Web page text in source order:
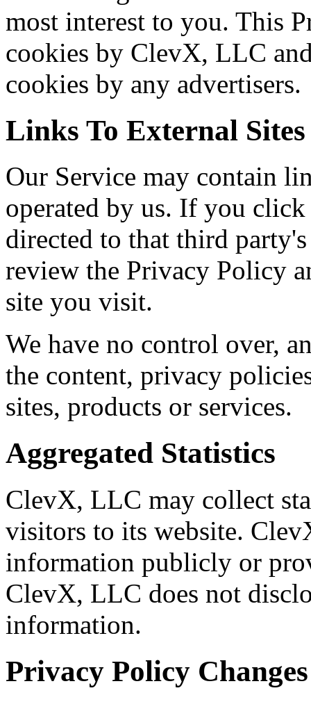
most interest to you. This
cookies by ClevX, LLC
cookies by any advertisers.
Links To External Sites
Our Service may contain
operated by us. If you
directed to that third
review the Privacy Policy
site you visit.
We have no control over,
the content, privacy
sites, products or services.
Aggregated Statistics
ClevX, LLC may collect
visitors to its website.
information publicly or
ClevX, LLC does not
information.
Privacy Policy Changes